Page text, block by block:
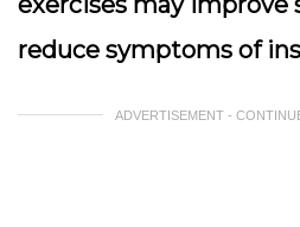
reduce symptoms of
ADVERTISEMENT -